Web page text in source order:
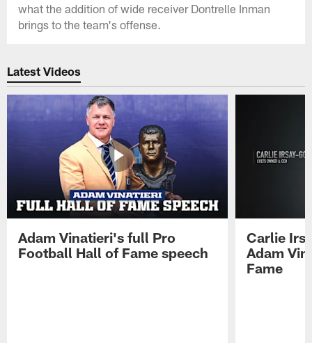
what the addition of wide receiver Dontrelle Inman
brings to the team's offense.
Latest Videos
Adam Vinatieri's full Pro
Football Hall of Fame speech
Carlie
Adam
Fame